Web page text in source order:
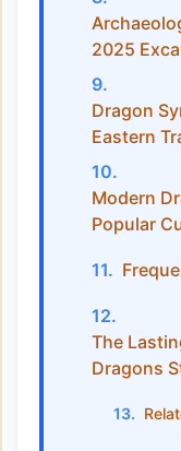
2025
Dragon
Eastern
Modern
Popular
The
Dragons